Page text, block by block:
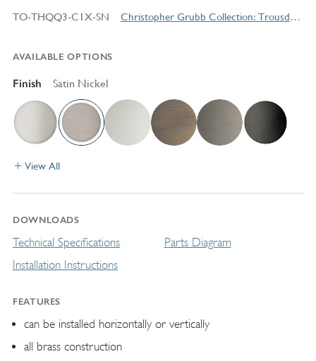
TO-THQQ3-C1X-SN Christopher Grubb Collection: Trousdale Series Contemporary Style Products
AVAILABLE OPTIONS
Finish Satin Nickel
View All
DOWNLOADS
Technical Specifications
Installation Instructions
Parts Diagram
FEATURES
can be installed horizontally or vertically
all brass construction